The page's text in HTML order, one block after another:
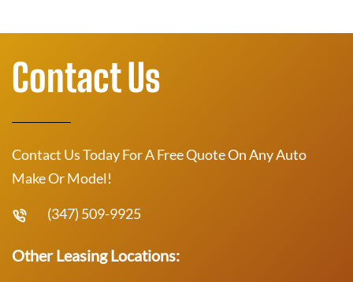
Contact Us
Contact Us Today For A Free Quote On Any Auto
Make Or Model!
(347) 509-9925
Other Leasing Locations: